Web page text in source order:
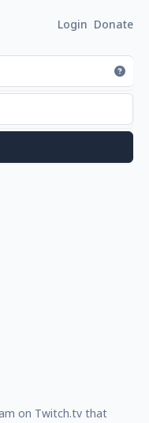
Login Donate
on Twitch.tv that